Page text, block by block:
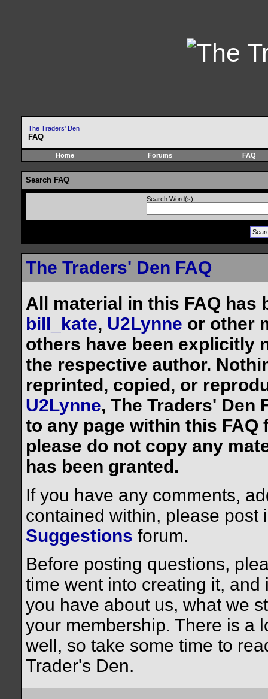
The Traders' Den
FAQ
Home Forums FAQ
Search FAQ
Search Word(s):
The Traders' Den FAQ
All material in this FAQ has
bill_kate, U2Lynne or other
others have been explicitly
the respective author.
reprinted, copied, or
U2Lynne, The Traders' Den
to any page within this
please do not copy any
has been granted.
If you have any comments,
contained within, please post
Suggestions forum.
Before posting questions,
time went into creating it,
you have about us, what we
your membership. There is a
well, so take some time to
Trader's Den.